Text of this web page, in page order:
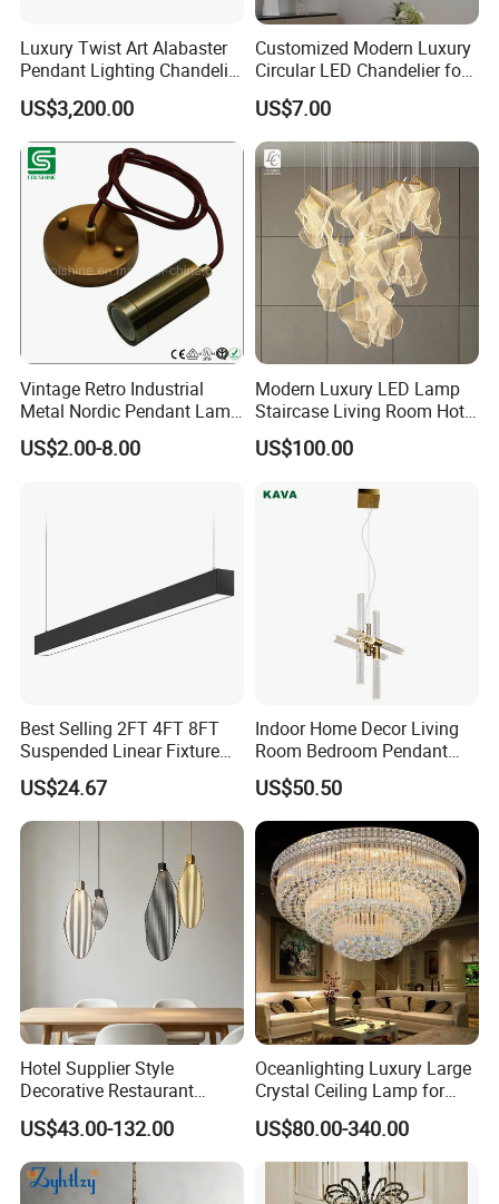
Luxury Twist Art Alabaster
Pendant Lighting Chandelier
for Interior Decoration
Projects (8088)
US$3,200.00
Customized Modern Luxury
Circular LED Chandelier for
Villa Hotels and Bedrooms
US$7.00
Vintage Retro Industrial
Metal Nordic Pendant Lamp
with Ce & RoHS Certificates
US$2.00-8.00
Modern Luxury LED Lamp
Staircase Living Room Hotel
Lobby Acrylic Pendent Light
US$100.00
Best Selling 2FT 4FT 8FT
Suspended Linear Fixture
Linkable Commercial
Pendant Linear Light
US$24.67
Indoor Home Decor Living
Room Bedroom Pendant
Light Hanging Light Round
Shape Modern Luxury Clear
Crystal Hotel Copper Color
LED Chandelier
US$50.50
Hotel Supplier Style
Decorative Restaurant
Hanging Modern Interior
LED Pendant Lighting
US$43.00-132.00
Oceanlighting Luxury Large
Crystal Ceiling Lamp for
Home Decoration Lighting
US$80.00-340.00